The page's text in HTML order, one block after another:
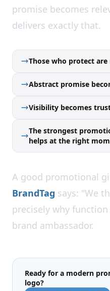
promise becomes
delivers exactly that.
Those who protect are
Abstract promise
Visibility becomes
The strongest
helps at the right
A good promotional
BrandTag says: "We
precisely why
brand ambassador.
Ready for a modern
logo?